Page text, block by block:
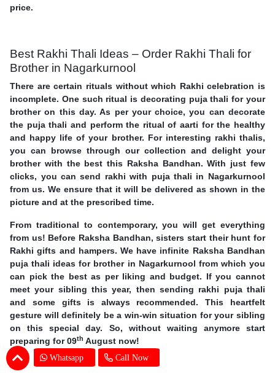
Whatsapp Call Now
price.
Best Rakhi Thali Ideas – Order Rakhi Thali for
Brother in Nagarkurnool
There are certain rituals without which Rakhi celebration is
incomplete. One such ritual is decorating puja thali for your
brother on this day. As per your choice, you can decorate
the puja thali and perform the ritual of aarti for the healthy
and happy life of your brother. For interesting rakhi thalis,
you can browse through our collection and delight your
brother with the best this Raksha Bandhan. With just few
clicks, you can send rakhi with puja thali in Nagarkurnool
from us. We ensure that it will be delivered as shown in the
picture and at the prescribed time.
From traditional to contemporary, you will get everything
from us! Before Raksha Bandhan, sisters start their hunt for
Rakhi gifts and hampers. We have infinite Raksha Bandhan
puja thali ideas for brother in Nagarkurnool from which you
can pick the best as per liking and budget. If you cannot
meet your sibling this year, then sending rakhi puja thali
and some gifts is always recommended. This heartfelt
gesture will definitely be a win-win situation for your sibling
on this special day. So, without waiting anymore start
preparing for 09th August now!